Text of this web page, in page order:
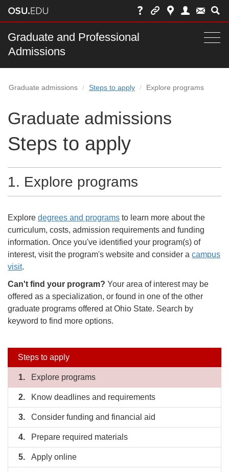
Skip
chatMain
nav
Graduate and Professional
Admissions
Graduate admissions Steps to apply Explore programs
Graduate admissions
Steps to apply
1. Explore programs
Explore degrees and programs to learn more about the
curriculum, costs, admission requirements and funding
information. Once you've identified your program(s) of
interest, visit the program's website and consider a campus
visit.
Can't find your program? Your area of interest may be
offered as a specialization, or found in one of the other
graduate programs offered at Ohio State. Search by
keyword to find more options.
Side
nav
bar
Steps to apply
Explore programs
Know deadlines and requirements
Consider funding and financial aid
Prepare required materials
Apply online